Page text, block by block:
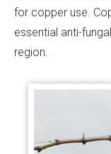
for copper use.
essential anti-
region.